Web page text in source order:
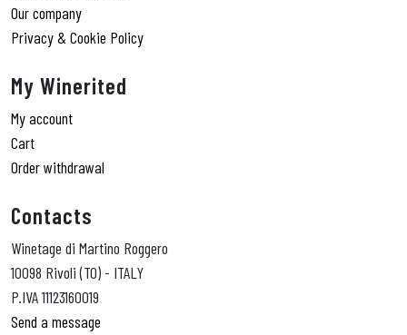
Our company
Privacy & Cookie Policy
My Winerited
My account
Cart
Order withdrawal
Contacts
Winetage di Martino Roggero
10098 Rivoli (TO) - ITALY
P.IVA 11123160019
Send a message